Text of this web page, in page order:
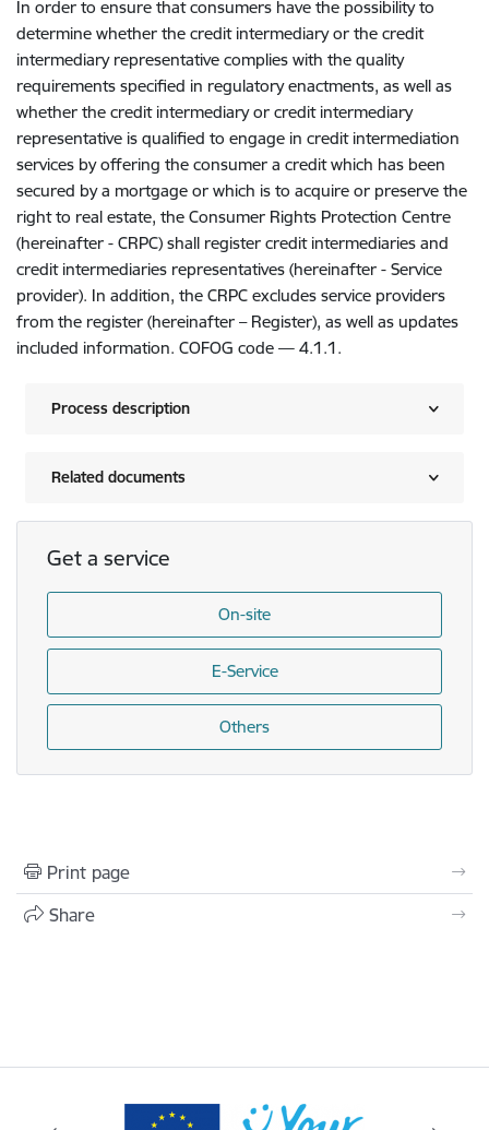
In order to ensure that consumers have the possibility to
determine whether the credit intermediary or the credit
intermediary representative complies with the quality
requirements specified in regulatory enactments, as well as
whether the credit intermediary or credit intermediary
representative is qualified to engage in credit intermediation
services by offering the consumer a credit which has been
secured by a mortgage or which is to acquire or preserve the
right to real estate, the Consumer Rights Protection Centre
(hereinafter - CRPC) shall register credit intermediaries and
credit intermediaries representatives (hereinafter - Service
provider). In addition, the CRPC excludes service providers
from the register (hereinafter – Register), as well as updates
included information. COFOG code — 4.1.1.
Process description
Related documents
Get a service
On-site
E-Service
Others
Print page
Share